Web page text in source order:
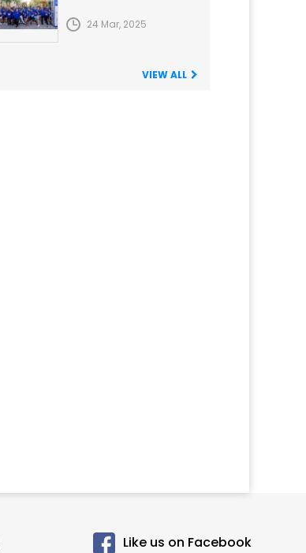
24 Mar, 2025
VIEW ALL
Like us on Facebook